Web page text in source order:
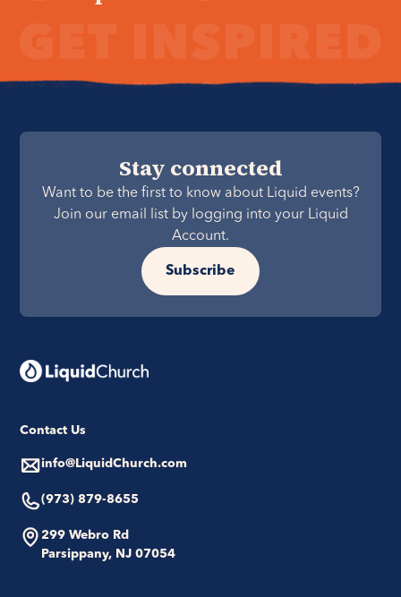
Stay connected
Want to be the first to know about Liquid events?
Join our email list by logging into your Liquid
Account.
Subscribe
Contact Us
info@LiquidChurch.com
(973) 879-8655
299 Webro Rd
Parsippany, NJ 07054